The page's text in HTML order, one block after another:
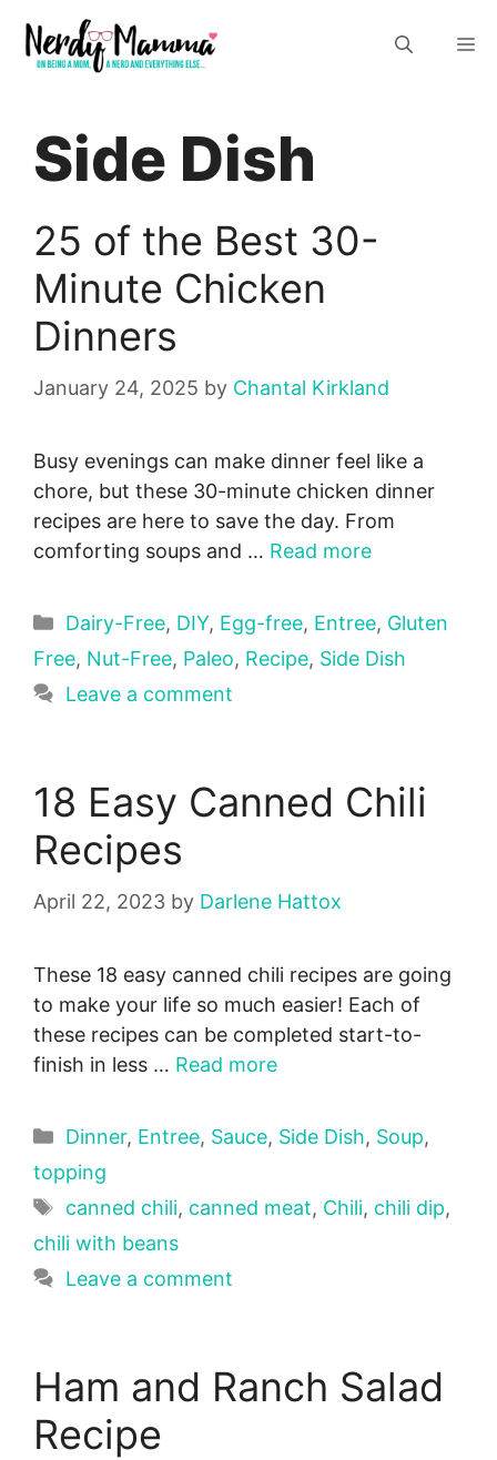
content
Side Dish
25 of the Best 30-
Minute Chicken
Dinners
January 24, 2025 by Chantal Kirkland
Busy evenings can make dinner feel like a
chore, but these 30-minute chicken dinner
recipes are here to save the day. From
comforting soups and … Read more
Categories
Dairy-Free, DIY, Egg-free, Entree, Gluten
Free, Nut-Free, Paleo, Recipe, Side Dish
Leave a comment
18 Easy Canned Chili
Recipes
April 22, 2023 by Darlene Hattox
These 18 easy canned chili recipes are going
to make your life so much easier! Each of
these recipes can be completed start-to-
finish in less … Read more
Categories
Dinner, Entree, Sauce, Side Dish, Soup,
topping
Tags
canned chili, canned meat, Chili, chili dip,
chili with beans
Leave a comment
Ham and Ranch Salad
Recipe